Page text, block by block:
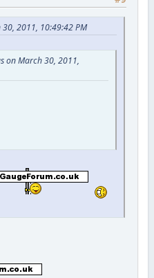
2011, 10:49:42 PM
on March 30, 2011,